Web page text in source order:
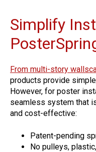
Simplify
From multi-story
products provide
However, for poster
seamless system that
and cost-effective:
Patent-pending
No pulleys,